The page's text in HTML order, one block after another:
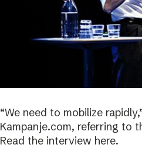
“We need to mobilize
Kampanje.com, referring to
Read the interview here.